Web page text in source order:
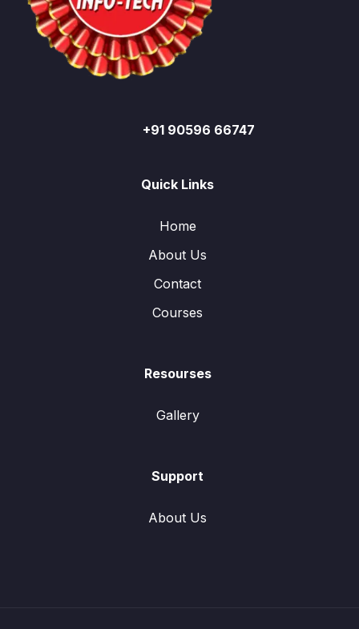
+91 90596 66747
Quick Links
Home
About Us
Contact
Courses
Resourses
Gallery
Support
About Us